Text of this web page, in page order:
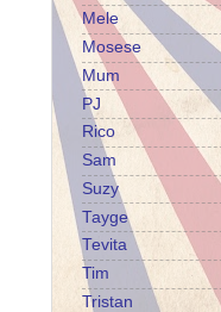
Mele
Mosese
Mum
PJ
Rico
Sam
Suzy
Tayge
Tevita
Tim
Tristan